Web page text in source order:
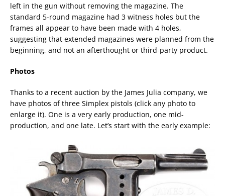
left in the gun without removing the magazine. The
standard 5-round magazine had 3 witness holes but the
frames all appear to have been made with 4 holes,
suggesting that extended magazines were planned from the
beginning, and not an afterthought or third-party product.
Photos
Thanks to a recent auction by the James Julia company, we
have photos of three Simplex pistols (click any photo to
enlarge it). One is a very early production, one mid-
production, and one late. Let’s start with the early example: